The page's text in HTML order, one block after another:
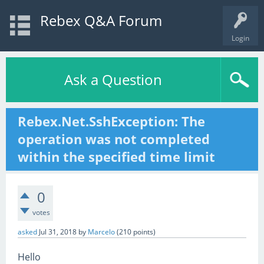
Login
Rebex Q&A Forum
Ask a Question
Rebex.Net.SshException: The
operation was not completed
within the specified time limit
0
votes
asked Jul 31, 2018 by Marcelo(210 points)
Hello